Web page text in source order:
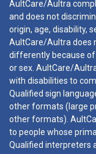
AultCare/Aultra
and does not
origin, age, disability,
AultCare/Aultra does
differently because of
or sex. AultCare/
with disabilities to
Qualified sign
other formats (large
other formats).
to people whose
Qualified interpreters